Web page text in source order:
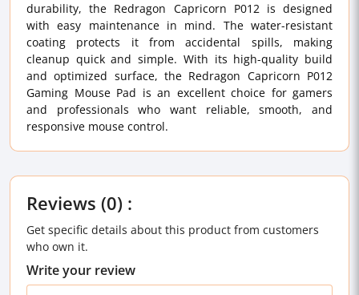
durability, the Redragon Capricorn P012 is designed
with easy maintenance in mind. The water-resistant
coating protects it from accidental spills, making
cleanup quick and simple. With its high-quality build
and optimized surface, the Redragon Capricorn P012
Gaming Mouse Pad is an excellent choice for gamers
and professionals who want reliable, smooth, and
responsive mouse control.
Reviews (0) :
Get specific details about this product from customers
who own it.
Write your review